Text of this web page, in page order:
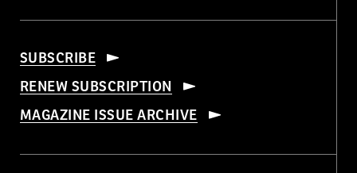
SUBSCRIBE
RENEW SUBSCRIPTION
MAGAZINE ISSUE ARCHIVE